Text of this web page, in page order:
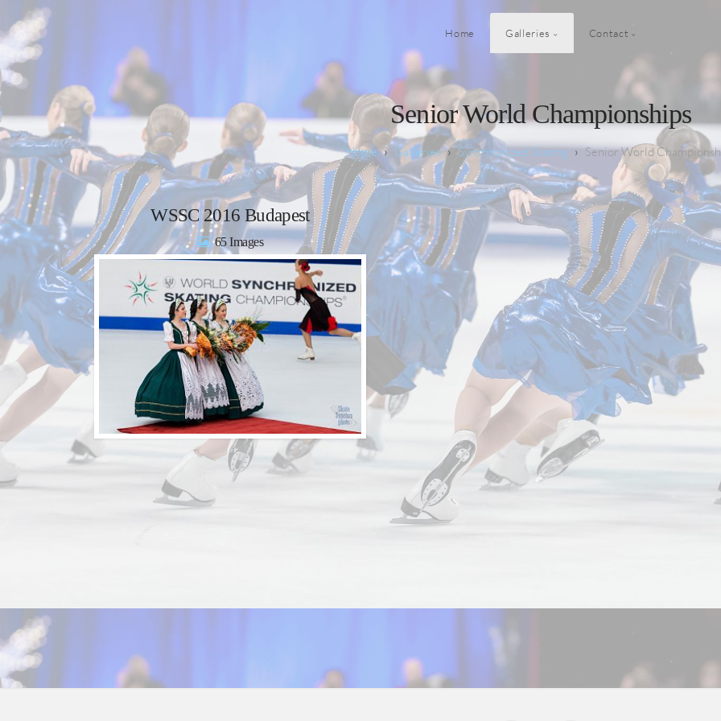
Home Galleries Contact
Senior World Championships
Galleries Synchronized Skating Senior World
WSSC 2016 Budapest
65